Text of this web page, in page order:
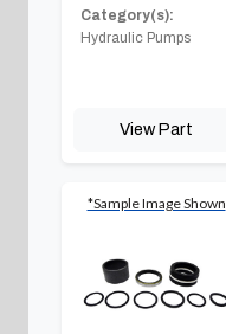
Category(s):
Hydraulic Pumps
View Part
*Sample Image Shown